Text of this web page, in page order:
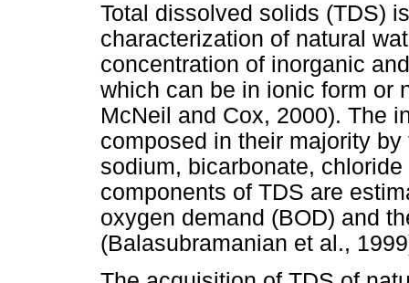
Total dissolved solids (TDS)
characterization of natural
concentration of inorganic
which can be in ionic form or
McNeil and Cox, 2000). The
composed in their majority
sodium, bicarbonate,
components of TDS are
oxygen demand (BOD) and
(Balasubramanian et al.,